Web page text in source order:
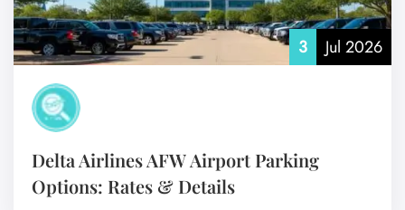
3 Jul 2026
Delta Airlines AFW Airport Parking
Options: Rates & Details